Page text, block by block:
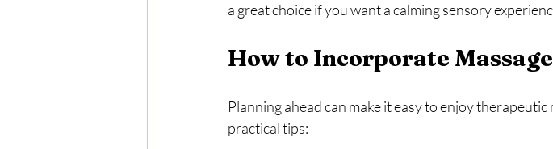
a great choice if you want a calming sensory
How to Incorporate
Planning ahead can make it easy to enjoy
practical tips: